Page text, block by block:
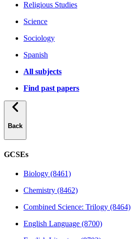
Religious Studies
Science
Sociology
Spanish
All subjects
Find past papers
Back
GCSEs
Biology (8461)
Chemistry (8462)
Combined Science: Trilogy (8464)
English Language (8700)